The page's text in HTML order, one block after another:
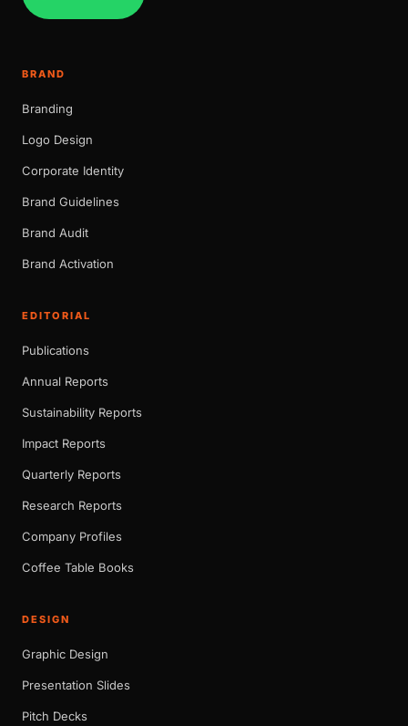
BRAND
Branding
Logo Design
Corporate Identity
Brand Guidelines
Brand Audit
Brand Activation
EDITORIAL
Publications
Annual Reports
Sustainability Reports
Impact Reports
Quarterly Reports
Research Reports
Company Profiles
Coffee Table Books
DESIGN
Graphic Design
Presentation Slides
Pitch Decks